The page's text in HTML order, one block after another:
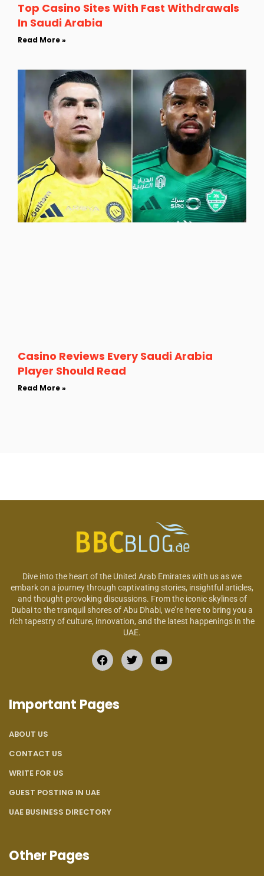
Top Casino Sites With Fast Withdrawals
In Saudi Arabia
Read More »
Casino Reviews Every Saudi Arabia
Player Should Read
Read More »
Dive into the heart of the United Arab Emirates with us as we
embark on a journey through captivating stories, insightful articles,
and thought-provoking discussions. From the iconic skylines of
Dubai to the tranquil shores of Abu Dhabi, we’re here to bring you a
rich tapestry of culture, innovation, and the latest happenings in the
UAE.
Important Pages
ABOUT US
CONTACT US
WRITE FOR US
GUEST POSTING IN UAE
UAE BUSINESS DIRECTORY
Other Pages